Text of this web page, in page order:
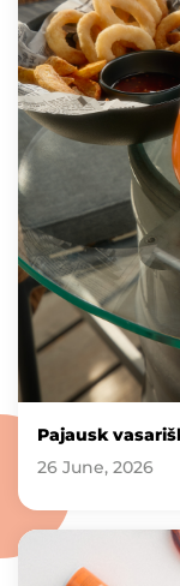
Pajausk
26 June, 2026